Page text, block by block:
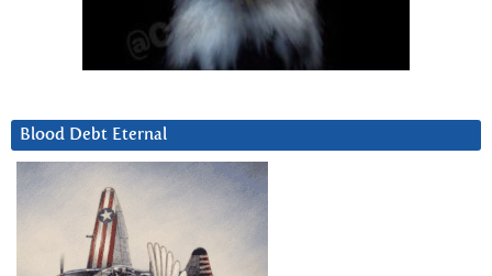
Blood Debt Eternal